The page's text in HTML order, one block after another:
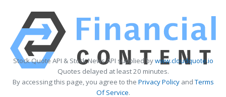
Stock Quote API & Stock News API supplied bywww.cloudquote.io
Quotes delayed at least 20 minutes.
By accessing this page, you agree to the Privacy PolicyandTerms
Of Service.